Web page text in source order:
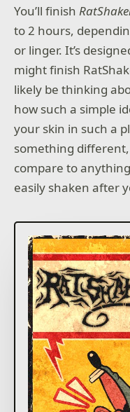
You’ll finish
to 2 hours,
or linger. It’s
might finish
likely be thinking
how such a simple
your skin in such a
something
compare to
easily shaken after